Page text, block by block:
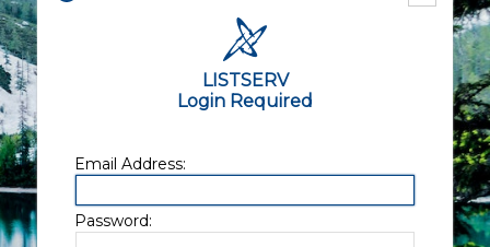
LISTSERV
Login Required
Email Address:
Password: